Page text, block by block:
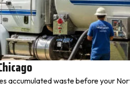
accumulated waste before your